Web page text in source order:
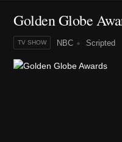
Golden Globe
TV SHOW NBC Scripted